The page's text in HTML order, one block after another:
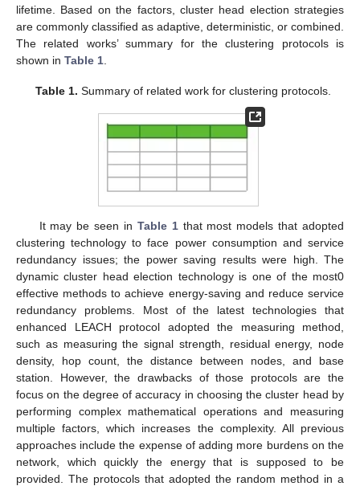
lifetime. Based on the factors, cluster head election strategies
are commonly classified as adaptive, deterministic, or combined.
The related works’ summary for the clustering protocols is
shown in Table 1
Table 1. Summary of related work for clustering protocols.
It may be seen in Table 1that most models that adopted
clustering technology to face power consumption and service
redundancy issues; the power saving results were high. The
dynamic cluster head election technology is one of the most0
effective methods to achieve energy-saving and reduce service
redundancy problems. Most of the latest technologies that
enhanced LEACH protocol adopted the measuring method,
such as measuring the signal strength, residual energy, node
density, hop count, the distance between nodes, and base
station. However, the drawbacks of those protocols are the
focus on the degree of accuracy in choosing the cluster head by
performing complex mathematical operations and measuring
multiple factors, which increases the complexity. All previous
approaches include the expense of adding more burdens on the
network, which quickly the energy that is supposed to be
provided. The protocols that adopted the random method in a